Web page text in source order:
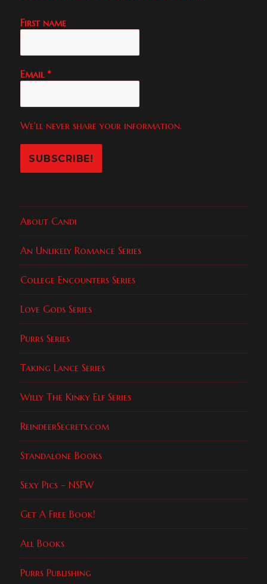
First name
Email *
We'll never share your information.
About Candi
An Unlikely Romance Series
College Encounters Series
Love Gods Series
Purrs Series
Taking Lance Series
Willy The Kinky Elf Series
ReindeerSecrets.com
Standalone Books
Sexy Pics – NSFW
Get A Free Book!
All Books
Purrs Publishing